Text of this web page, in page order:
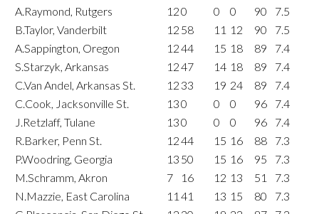
A.Raymond, Rutgers
120 0 0 90
7.5
B.Taylor, Vanderbilt
12 58 11 12 90
7.5
A.Sappington, Oregon
1244 15 18 89
7.4
S.Starzyk, Arkansas
1247 14 18 89
7.4
C.Van Andel, Arkansas St.
12 33 19 24 89
7.4
C.Cook, Jacksonville St.
130 0 0 96
7.4
J.Retzlaff, Tulane
130 0 0 96
7.4
R.Barker, Penn St.
1244 15 16 88
7.3
P.Woodring, Georgia
13 50 15 16 95
7.3
M.Schramm, Akron
7 16 12 13 51
7.3
N.Mazzie, East Carolina
11 41 13 15 80
7.3